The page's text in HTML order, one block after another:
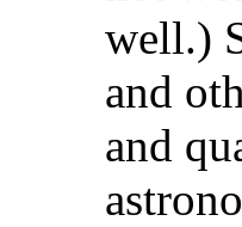
well.)
and
and